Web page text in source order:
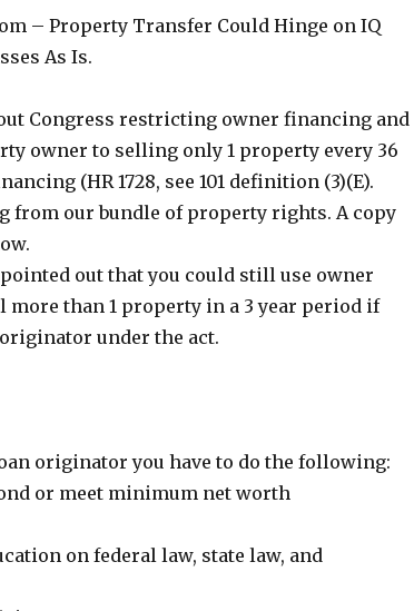
– Property Transfer Could Hinge on IQ
As Is.
Congress restricting owner financing and
owner to selling only 1 property every 36
(HR 1728, see 101 definition (3)(E).
from our bundle of property rights. A copy
out that you could still use owner
than 1 property in a 3 year period if
under the act.
originator you have to do the following:
or meet minimum net worth
on federal law, state law, and